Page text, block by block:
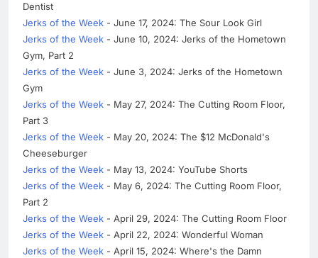
Dentist
Jerks of the Week - June 17, 2024: The Sour Look Girl
Jerks of the Week - June 10, 2024: Jerks of the Hometown
Gym, Part 2
Jerks of the Week - June 3, 2024: Jerks of the Hometown
Gym
Jerks of the Week - May 27, 2024: The Cutting Room Floor,
Part 3
Jerks of the Week - May 20, 2024: The $12 McDonald's
Cheeseburger
Jerks of the Week - May 13, 2024: YouTube Shorts
Jerks of the Week - May 6, 2024: The Cutting Room Floor,
Part 2
Jerks of the Week - April 29, 2024: The Cutting Room Floor
Jerks of the Week - April 22, 2024: Wonderful Woman
Jerks of the Week - April 15, 2024: Where's the Damn